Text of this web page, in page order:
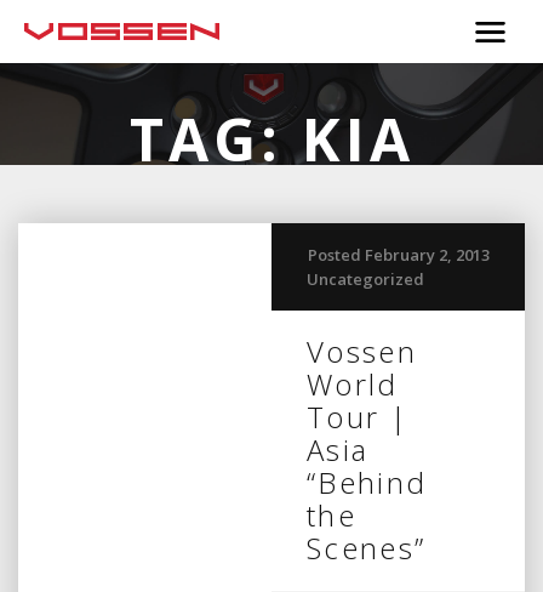
TAG:KIA
Posted February 2, 2013
Uncategorized
Vossen
World
Tour |
Asia
“Behind
the
Scenes”